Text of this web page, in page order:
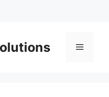
Menu